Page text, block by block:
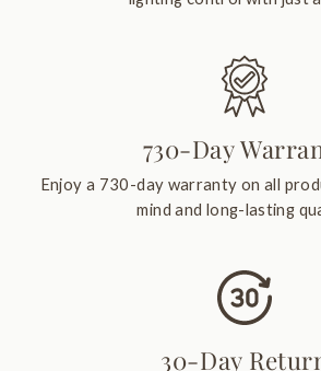
730-Day
Enjoy a 730-day warranty on all
mind and long-lasting
30-Day